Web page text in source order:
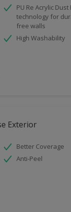
PU Re Acrylic
technology for
free walls
High Washability
Exterior
Better Coverage
Anti-Peel